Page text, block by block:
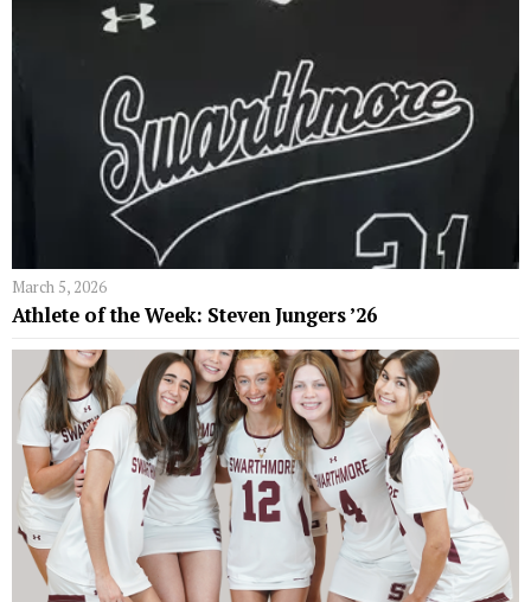
March 5, 2026
Athlete of the Week: Steven Jungers ’26